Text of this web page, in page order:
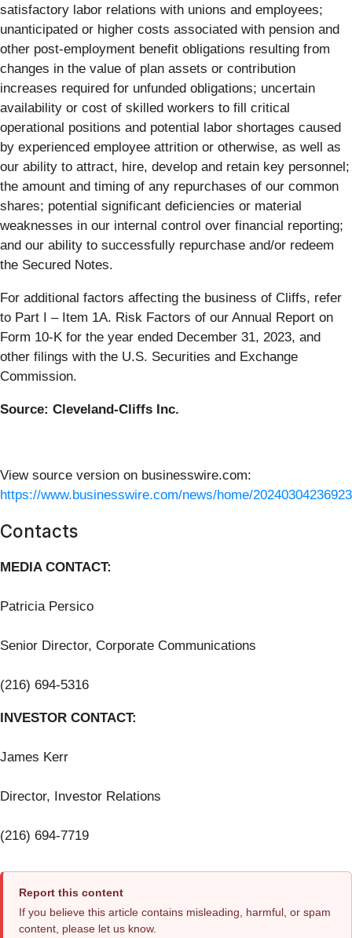
satisfactory labor relations with unions and employees;
unanticipated or higher costs associated with pension and
other post-employment benefit obligations resulting from
changes in the value of plan assets or contribution
increases required for unfunded obligations; uncertain
availability or cost of skilled workers to fill critical
operational positions and potential labor shortages caused
by experienced employee attrition or otherwise, as well as
our ability to attract, hire, develop and retain key personnel;
the amount and timing of any repurchases of our common
shares; potential significant deficiencies or material
weaknesses in our internal control over financial reporting;
and our ability to successfully repurchase and/or redeem
the Secured Notes.
For additional factors affecting the business of Cliffs, refer
to Part I – Item 1A. Risk Factors of our Annual Report on
Form 10-K for the year ended December 31, 2023, and
other filings with the U.S. Securities and Exchange
Commission.
Source: Cleveland-Cliffs Inc.
View source version on businesswire.com:
https://www.businesswire.com/news/home/
Contacts
MEDIA CONTACT:
Patricia Persico
Senior Director, Corporate Communications
(216) 694-5316
INVESTOR CONTACT:
James Kerr
Director, Investor Relations
(216) 694-7719
Report this content
If you believe this article contains misleading, harmful, or spam
content, please let us know.